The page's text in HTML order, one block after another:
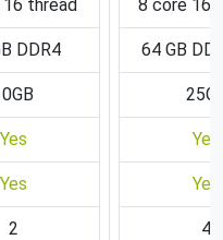
thread
DDR4
Yes
Yes
2
8 core 16
64 GB
Yes
Yes
4